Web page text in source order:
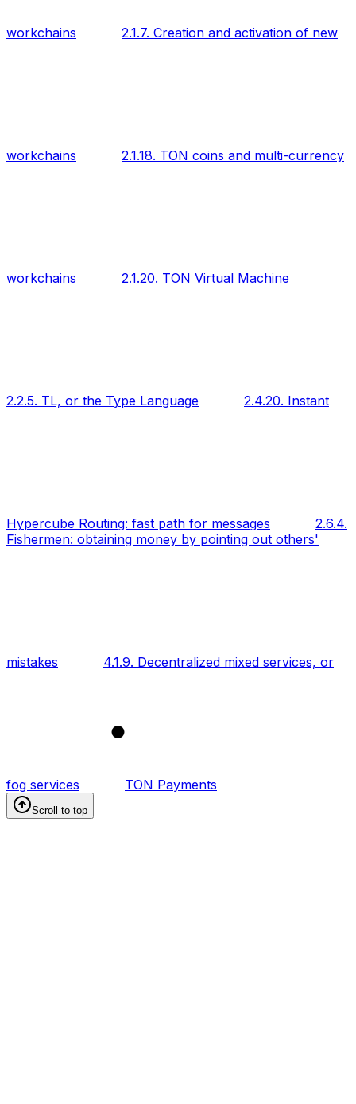
workchains 2.1.7. Creation and activation of new
workchains 2.1.18. TON coins and multi-currency
workchains 2.1.20. TON Virtual Machine
2.2.5. TL, or the Type Language 2.4.20. Instant
Hypercube Routing: fast path for messages
2.6.4.
Fishermen: obtaining money by pointing out others'
mistakes 4.1.9. Decentralized mixed services, or
fog services TON Payments
Scroll to top